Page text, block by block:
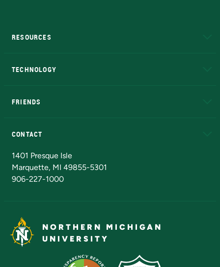
RESOURCES
TECHNOLOGY
FRIENDS
CONTACT
1401 Presque Isle
Marquette, MI 49855-5301
906-227-1000
NORTHERN MICHIGAN
UNIVERSITY